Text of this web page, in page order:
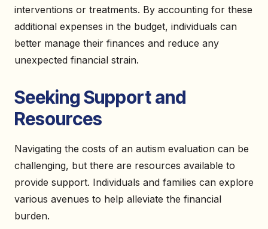
interventions or treatments. By accounting for these
additional expenses in the budget, individuals can
better manage their finances and reduce any
unexpected financial strain.
Seeking Support and
Resources
Navigating the costs of an autism evaluation can be
challenging, but there are resources available to
provide support. Individuals and families can explore
various avenues to help alleviate the financial
burden.